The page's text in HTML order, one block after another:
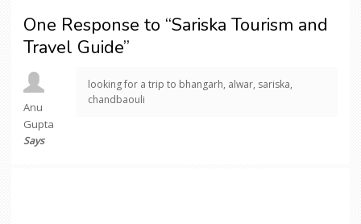
One Response to “Sariska Tourism and
Travel Guide”
Anu
Gupta
Says
looking for a trip to bhangarh, alwar, sariska,
chandbaouli